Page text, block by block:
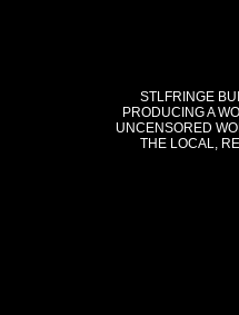
STLFRINGE
PRODUCING A
UNCENSORED
THE LOCAL,